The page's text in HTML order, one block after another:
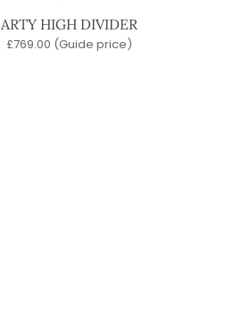
ARTY HIGH DIVIDER
£769.00 (Guide price)